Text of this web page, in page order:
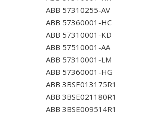
ABB 57310255-AV
ABB 57360001-HC
ABB 57310001-KD
ABB 57510001-AA
ABB 57310001-LM
ABB 57360001-HG
ABB 3BSE013175R1
ABB 3BSE021180R1
ABB 3BSE009514R1